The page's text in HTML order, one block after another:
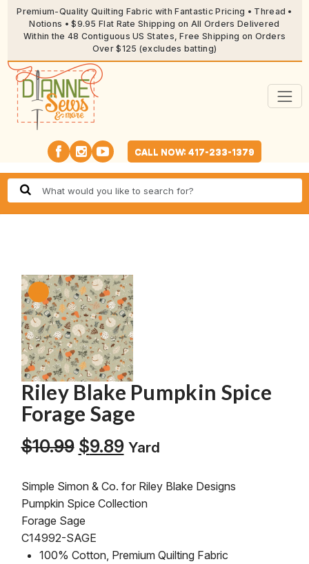
Premium-Quality Quilting Fabric with Fantastic Pricing • Thread •
Notions • $9.95 Flat Rate Shipping on All Orders Delivered
Within the 48 Contiguous US States, Free Shipping on Orders
Over $125 (excludes batting)
CALL NOW: 417-233-1379
Riley Blake Pumpkin Spice
Forage Sage
$10.99 Original
was:
$10.99.
$9.89Current
is:
$9.89.
Yard
Simple Simon & Co. for Riley Blake Designs
Pumpkin Spice Collection
Forage Sage
C14992-SAGE
100% Cotton, Premium Quilting Fabric